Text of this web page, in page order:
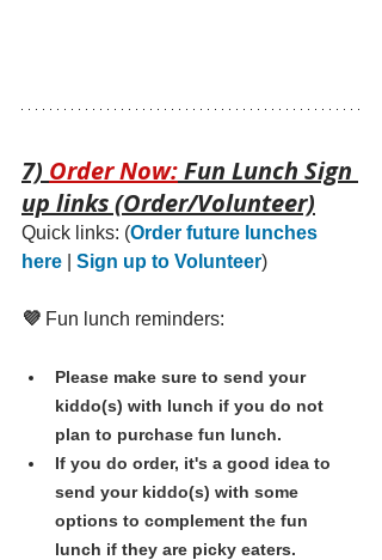
7) Order Now: Fun Lunch Sign
up links (Order/Volunteer)
Quick links: (Order future lunches
here
Sign up to Volunteer)
💜 Fun lunch reminders:
Please make sure to send your
kiddo(s) with lunch if you do not
plan to purchase fun lunch.
If you do order, it's a good idea to
send your kiddo(s) with some
options to complement the fun
lunch if they are picky eaters.